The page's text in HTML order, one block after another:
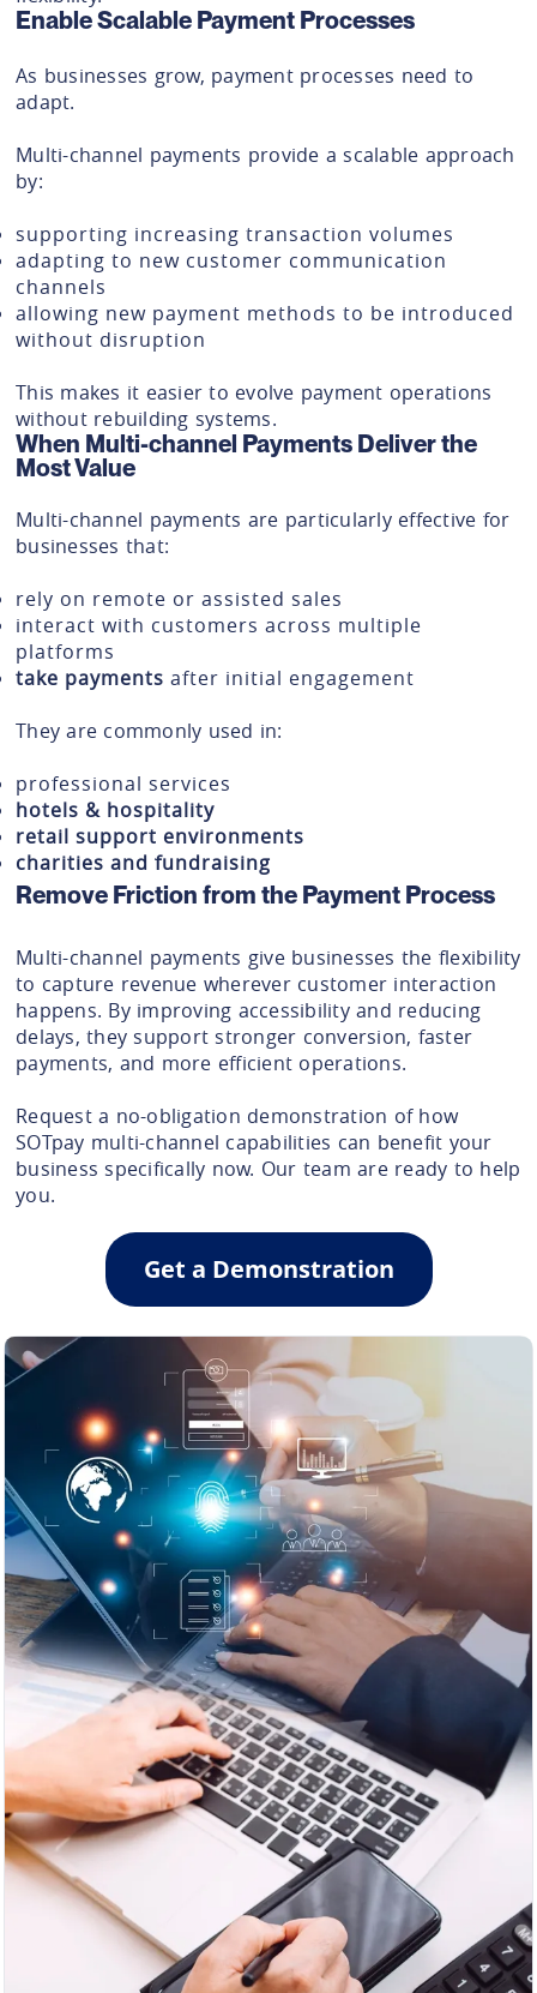
Enable Scalable Payment Processes
As businesses grow, payment processes need to
adapt.
Multi-channel payments provide a scalable approach
by:
supporting increasing transaction volumes
adapting to new customer communication
channels
allowing new payment methods to be introduced
without disruption
This makes it easier to evolve payment operations
without rebuilding systems.
When Multi-channel Payments Deliver the
Most Value
Multi-channel payments are particularly effective for
businesses that:
rely on remote or assisted sales
interact with customers across multiple
platforms
take payments after initial engagement
They are commonly used in:
professional services
hotels & hospitality
retail support environments
charities and fundraising
Remove Friction from the Payment Process
Multi-channel payments give businesses the flexibility
to capture revenue wherever customer interaction
happens. By improving accessibility and reducing
delays, they support stronger conversion, faster
payments, and more efficient operations.
Request a no-obligation demonstration of how
SOTpay multi-channel capabilities can benefit your
business specifically now. Our team are ready to help
you.
Get a Demonstration